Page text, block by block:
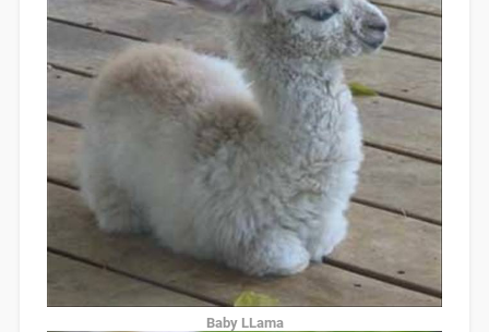
Baby LLama